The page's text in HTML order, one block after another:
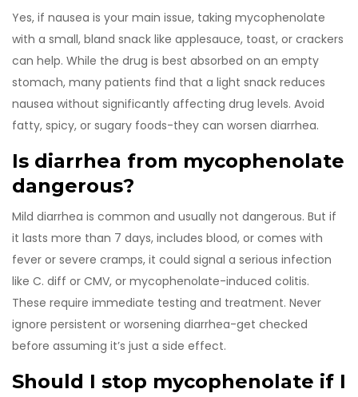
Yes, if nausea is your main issue, taking mycophenolate
with a small, bland snack like applesauce, toast, or crackers
can help. While the drug is best absorbed on an empty
stomach, many patients find that a light snack reduces
nausea without significantly affecting drug levels. Avoid
fatty, spicy, or sugary foods-they can worsen diarrhea.
Is diarrhea from mycophenolate
dangerous?
Mild diarrhea is common and usually not dangerous. But if
it lasts more than 7 days, includes blood, or comes with
fever or severe cramps, it could signal a serious infection
like C. diff or CMV, or mycophenolate-induced colitis.
These require immediate testing and treatment. Never
ignore persistent or worsening diarrhea-get checked
before assuming it’s just a side effect.
Should I stop mycophenolate if I